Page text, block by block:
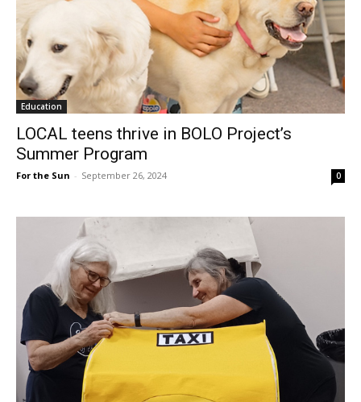
Education
LOCAL teens thrive in BOLO Project’s
Summer Program
For the Sun - September 26, 2024 0